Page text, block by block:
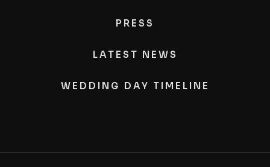
PRESS
LATEST NEWS
WEDDING DAY TIMELINE